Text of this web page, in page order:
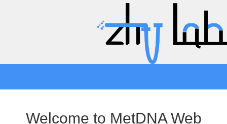
Welcome to MetDNA Web